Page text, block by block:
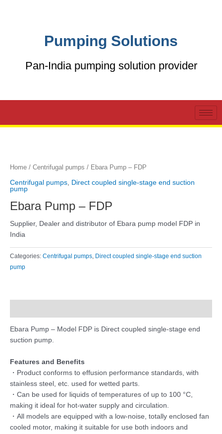
Pumping Solutions
Pan-India pumping solution provider
Home / Centrifugal pumps / Ebara Pump – FDP
Centrifugal pumps
Direct coupled single-stage end suction
pump
Ebara Pump – FDP
Supplier, Dealer and distributor of Ebara pump model FDP in
India
Categories: Centrifugal pumps, Direct coupled single-stage end suction
pump
Ebara Pump – Model FDP is Direct coupled single-stage end
suction pump.
Features and Benefits
・Product conforms to effusion performance standards, with
stainless steel, etc. used for wetted parts.
・Can be used for liquids of temperatures of up to 100 °C,
making it ideal for hot-water supply and circulation.
・All models are equipped with a low-noise, totally enclosed fan
cooled motor, making it suitable for use both indoors and